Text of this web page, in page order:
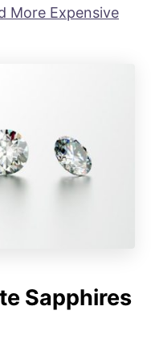
More Expensive
Sapphires